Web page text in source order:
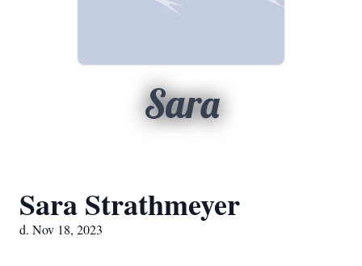
Sara
Sara Strathmeyer
d. Nov 18, 2023